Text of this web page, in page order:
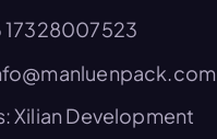
17328007523
Xilian Development